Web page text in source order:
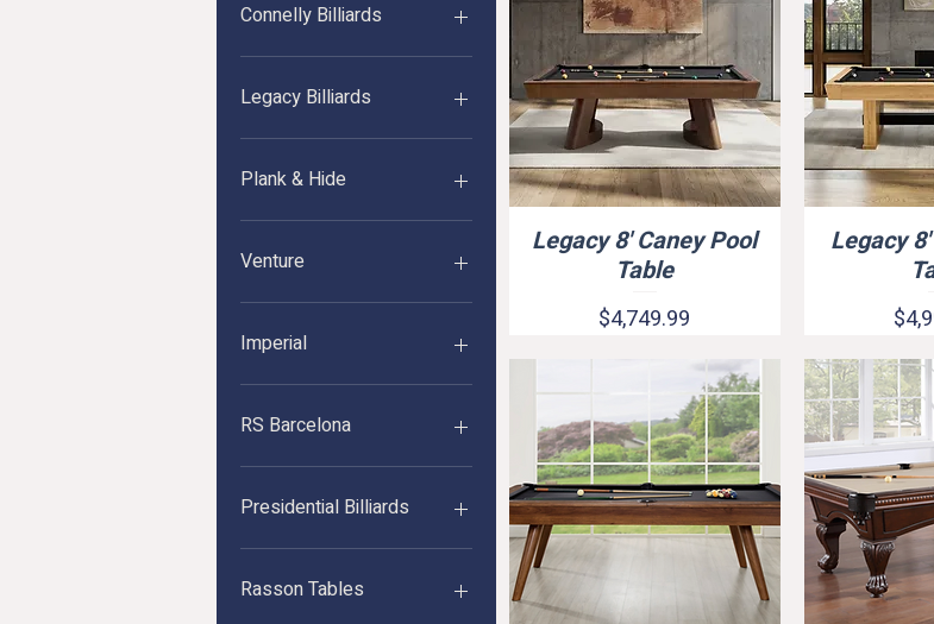
Rasson Series Acurra Pool Table (Drop Pocket)
$6,799.00
Connelly Billiards
Connelly Pool Tables
Legacy Billiards
Legacy Pool Tables
Plank & Hide
Plank&Hide Pool Tables
Venture
Venture Pool Tables
Imperial
Imperial
RS Barcelona
RS Barcelona
Presidential Billiards
Presidential Billiards
Rasson Tables
Quick View
Legacy 8' Caney Pool
Table
Price
$4,749.99
Legacy